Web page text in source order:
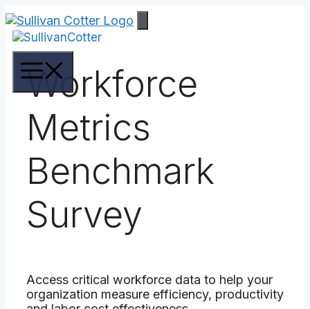
Skip
to
Workforce
Metrics
Benchmark
Survey
Access critical workforce data to help your
organization measure efficiency, productivity